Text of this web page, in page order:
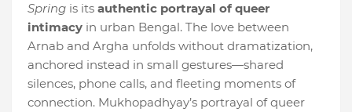
Spring is its authentic portrayal of queer
intimacy in urban Bengal. The love between
Arnab and Argha unfolds without dramatization,
anchored instead in small gestures—shared
silences, phone calls, and fleeting moments of
connection. Mukhopadhyay’s portrayal of queer